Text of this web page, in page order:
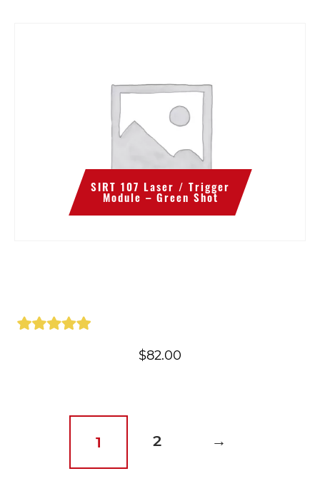
SIRT 107 Laser / Trigger
Module – Green Shot
$82.00
1 2 →